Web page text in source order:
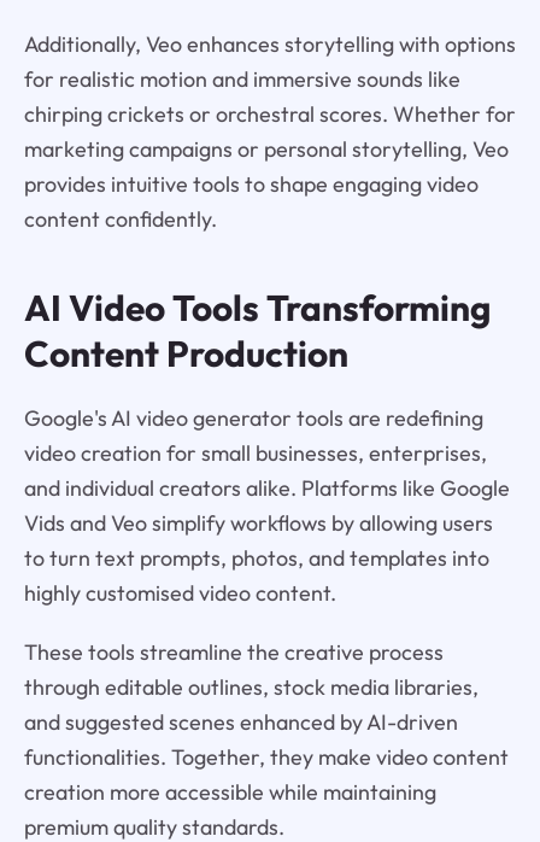
Additionally, Veo enhances storytelling with options
for realistic motion and immersive sounds like
chirping crickets or orchestral scores. Whether for
marketing campaigns or personal storytelling, Veo
provides intuitive tools to shape engaging video
content confidently.
AI Video Tools Transforming
Content Production
Google's AI video generator tools are redefining
video creation for small businesses, enterprises,
and individual creators alike. Platforms like Google
Vids and Veo simplify workflows by allowing users
to turn text prompts, photos, and templates into
highly customised video content.
These tools streamline the creative process
through editable outlines, stock media libraries,
and suggested scenes enhanced by AI-driven
functionalities. Together, they make video content
creation more accessible while maintaining
premium quality standards.